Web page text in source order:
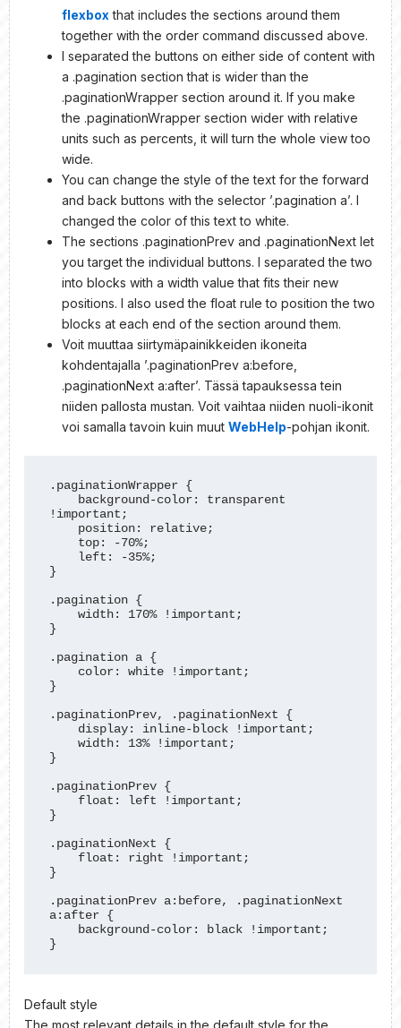
flexboxthat includes the sections around them
together with the order command discussed above.
I separated the buttons on either side of content with
a .pagination section that is wider than the
.paginationWrapper section around it. If you make
the .paginationWrapper section wider with relative
units such as percents, it will turn the whole view too
wide.
You can change the style of the text for the forward
and back buttons with the selector ’.pagination a’. I
changed the color of this text to white.
The sections .paginationPrev and .paginationNext let
you target the individual buttons. I separated the two
into blocks with a width value that fits their new
positions. I also used the float rule to position the two
blocks at each end of the section around them.
Voit muuttaa siirtymäpainikkeiden ikoneita
kohdentajalla ’.paginationPrev a:before,
.paginationNext a:after’. Tässä tapauksessa tein
niiden pallosta mustan. Voit vaihtaa niiden nuoli-ikonit
voi samalla tavoin kuin muut WebHelp-pohjan ikonit.
.paginationWrapper {
!important;
}
.pagination {
    width: 170% !important;
}
.pagination a {
}
.paginationPrev, .paginationNext {
    width: 13% !important;
}
.paginationPrev {
}
.paginationNext {
}
.paginationPrev a:before, .paginationNext
a:after {
}
Default style
The most relevant details in the default style for the